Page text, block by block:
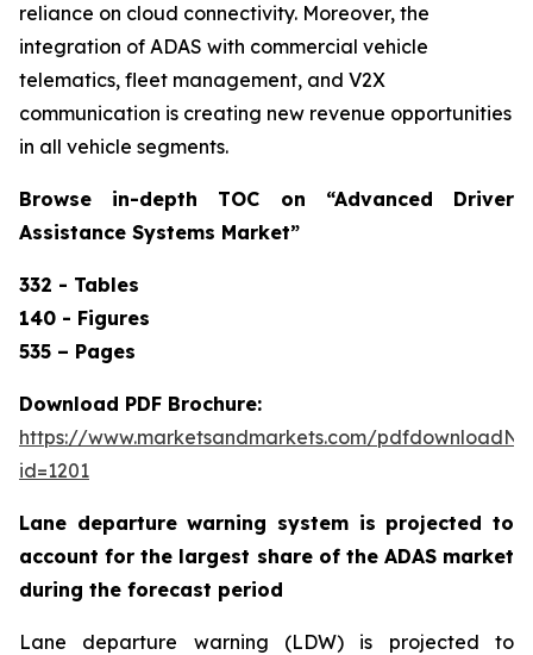
reliance on cloud connectivity. Moreover, the
integration of ADAS with commercial vehicle
telematics, fleet management, and V2X
communication is creating new revenue opportunities
in all vehicle segments.
Browse in-depth TOC on “Advanced Driver
Assistance Systems Market”
332 - Tables
140 - Figures
535 – Pages
Download PDF Brochure:
https://www.marketsandmarkets.com/
id=1201
Lane departure warning system is projected to
account for the largest share of the ADAS market
during the forecast period
Lane departure warning (LDW) is projected to